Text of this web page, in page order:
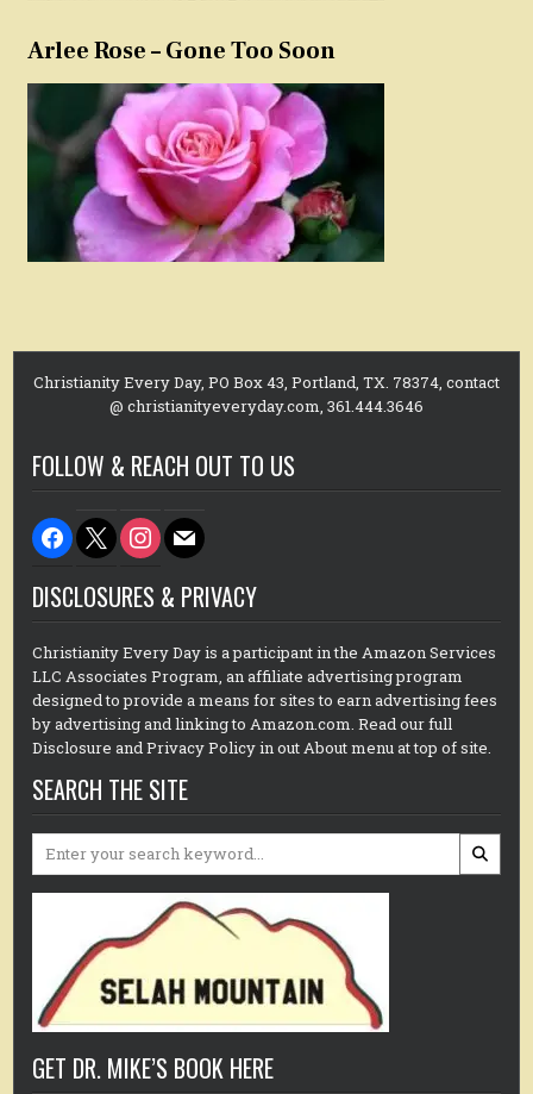
Arlee Rose – Gone Too Soon
Christianity Every Day, PO Box 43, Portland, TX. 78374, contact
@ christianityeveryday.com, 361.444.3646
FOLLOW & REACH OUT TO US
facebook
x instagram
mail
DISCLOSURES & PRIVACY
Christianity Every Day is a participant in the Amazon Services
LLC Associates Program, an affiliate advertising program
designed to provide a means for sites to earn advertising fees
by advertising and linking to Amazon.com. Read our full
Disclosure and Privacy Policy in out About menu at top of site.
SEARCH THE SITE
Search
GET DR. MIKE’S BOOK HERE